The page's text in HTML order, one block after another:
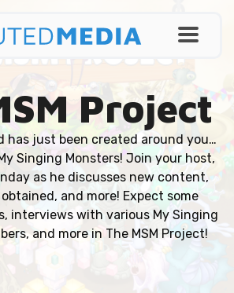
Project
has just been created around you…
Singing Monsters! Join your host,
as he discusses new content,
obtained, and more! Expect some
interviews with various My Singing
and more in The MSM Project!